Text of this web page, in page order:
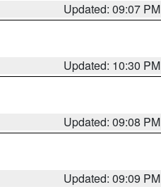
Updated: 09:07 PM
Updated: 10:30 PM
Updated: 09:08 PM
Updated: 09:09 PM